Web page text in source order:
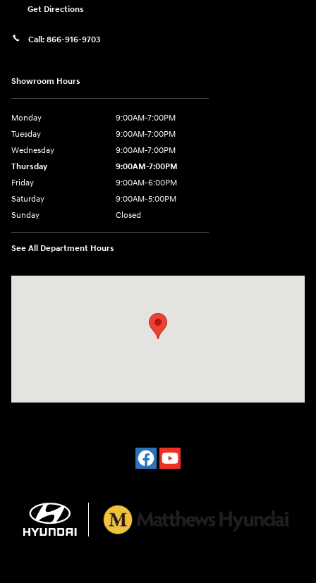
Get Directions
Call: 866-916-9703
Showroom Hours
Monday
9:00AM-7:00PM
Tuesday
9:00AM-7:00PM
Wednesday
9:00AM-7:00PM
Thursday
9:00AM-7:00PM
Friday
9:00AM-6:00PM
Saturday
9:00AM-5:00PM
Sunday
Closed
See All Department Hours